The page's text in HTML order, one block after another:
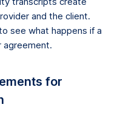
and the client.
see what happens if a
agreement.
for